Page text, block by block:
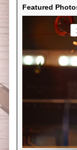
Featured